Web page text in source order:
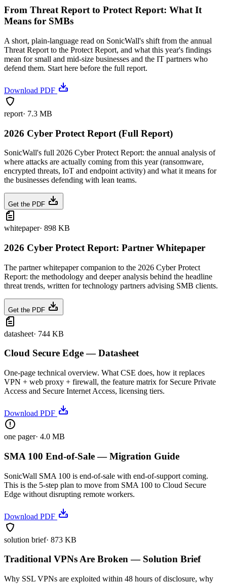
From Threat Report to Protect Report: What It
Means for SMBs
A short, plain-language read on SonicWall's shift from the annual
Threat Report to the Protect Report, and what this year's findings
mean for small and mid-size businesses and the IT partners who
defend them. Start here before the full report.
Download PDF
report· 7.3 MB
2026 Cyber Protect Report (Full Report)
SonicWall's full 2026 Cyber Protect Report: the annual analysis of
where attacks are actually coming from this year (ransomware,
encrypted threats, IoT and endpoint activity) and what it means for
the businesses defending with lean teams.
Get the PDF
whitepaper· 898 KB
2026 Cyber Protect Report: Partner Whitepaper
The partner whitepaper companion to the 2026 Cyber Protect
Report: the methodology and deeper analysis behind the headline
threat trends, written for technology partners advising SMB clients.
Get the PDF
datasheet· 744 KB
Cloud Secure Edge — Datasheet
One-page technical overview. What CSE does, how it replaces
VPN + web proxy + firewall, the feature matrix for Secure Private
Access and Secure Internet Access, licensing tiers.
Download PDF
one pager· 4.0 MB
SMA 100 End-of-Sale — Migration Guide
SonicWall SMA 100 is end-of-sale with end-of-support coming.
This is the 5-step plan to move from SMA 100 to Cloud Secure
Edge without disrupting remote workers.
Download PDF
solution brief· 873 KB
Traditional VPNs Are Broken — Solution Brief
Why SSL VPNs are exploited within 48 hours of disclosure, why